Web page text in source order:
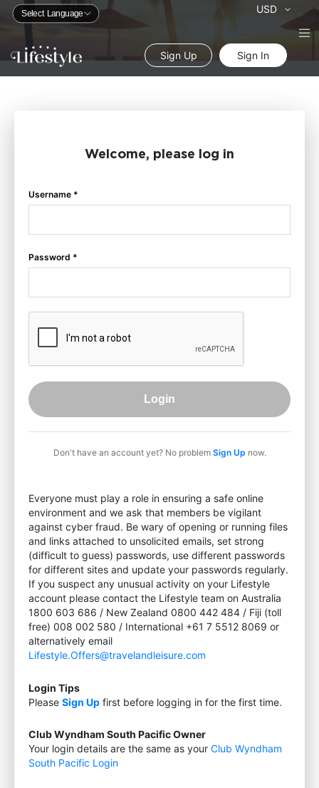
USD
Sign Up Sign In
Welcome, please log in
Username *
Password *
Login
Don't have an account yet? No problem Sign Up now.
Everyone must play a role in ensuring a safe online
environment and we ask that members be vigilant
against cyber fraud. Be wary of opening or running files
and links attached to unsolicited emails, set strong
(difficult to guess) passwords, use different passwords
for different sites and update your passwords regularly.
If you suspect any unusual activity on your Lifestyle
account please contact the Lifestyle team on Australia
1800 603 686 / New Zealand 0800 442 484 / Fiji (toll
free) 008 002 580 / International +61 7 5512 8069 or
alternatively email
Lifestyle.Offers@travelandleisure.com
Login Tips
Please Sign Up first before logging in for the first time.
Club Wyndham South Pacific Owner
Your login details are the same as your Club Wyndham
South Pacific Login